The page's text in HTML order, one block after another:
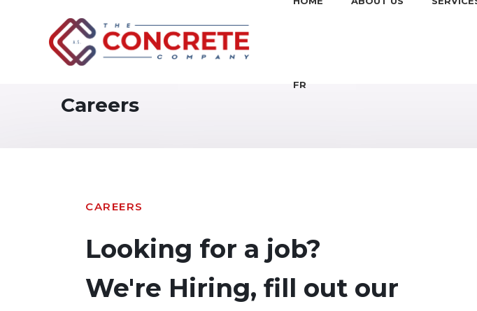
FR
Careers
CAREERS
Looking for a job?
We're Hiring, fill out our